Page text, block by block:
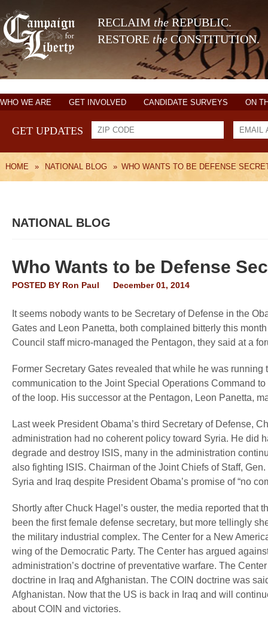
RECLAIM theREPUBLIC.
RESTORE the CONSTITUTION.
WHO WE ARE GET INVOLVED CANDIDATE SURVEYS ON
GET UPDATES
HOME » NATIONAL BLOG » WHO WANTS TO BE DEFENSE
NATIONAL BLOG
Who Wants to be Defense
POSTED BY Ron Paul December 01, 2014
It seems nobody wants to be Secretary of Defense in the
Gates and Leon Panetta, both complained bitterly this
Council staff micro-managed the Pentagon, they said at a
Former Secretary Gates revealed that while he was
communication to the Joint Special Operations Command
of the loop. His successor at the Pentagon, Leon Panetta,
Last week President Obama’s third Secretary of Defense,
administration had no coherent policy toward Syria. He did
degrade and destroy ISIS, many in the administration
also fighting ISIS. Chairman of the Joint Chiefs of Staff,
Syria and Iraq despite President Obama’s promise of “no
Shortly after Chuck Hagel’s ouster, the media reported
been the first female defense secretary, but more tellingly
the military industrial complex. The Center for a New
wing of the Democratic Party. The Center has argued
administration’s doctrine of preventative warfare. The
doctrine in Iraq and Afghanistan. The COIN doctrine was
Afghanistan. Now that the US is back in Iraq and will
about COIN and victories.